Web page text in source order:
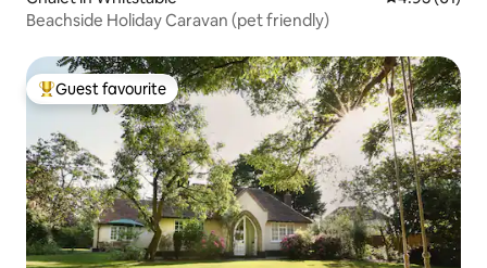
Beachside Holiday Caravan (pet friendly)
Top guest favourite
Guest favourite